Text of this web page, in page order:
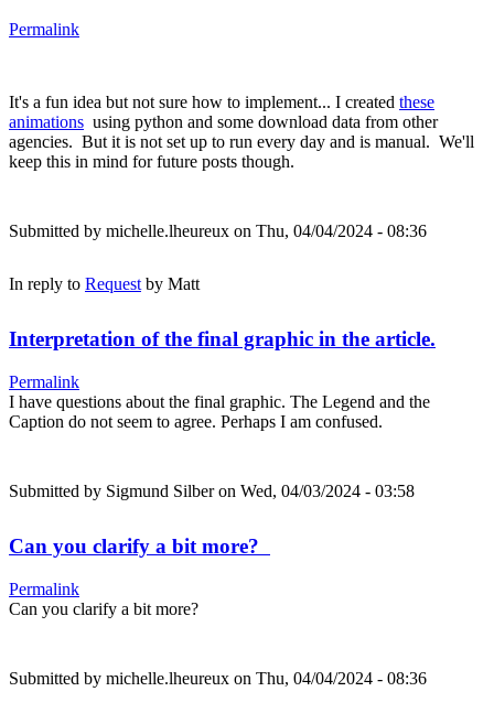
Permalink
It's a fun idea but not sure how to implement... I created these
animations using python and some download data from other
agencies. But it is not set up to run every day and is manual. We'll
keep this in mind for future posts though.
Submitted by michelle.lheureux on Thu, 04/04/2024 - 08:36
In reply to Request by Matt
Interpretation of the final graphic in the article.
Permalink
I have questions about the final graphic. The Legend and the
Caption do not seem to agree. Perhaps I am confused.
Submitted by Sigmund Silberon Wed, 04/03/2024 - 03:58
Can you clarify a bit more?
Permalink
Can you clarify a bit more?
Submitted by michelle.lheureux on Thu, 04/04/2024 - 08:36